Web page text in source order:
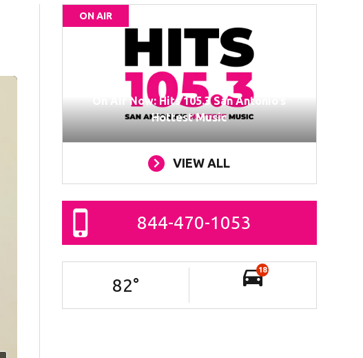
ON AIR
On Air Now: Hits 105.3 San Antonio’s
Hottest Music
VIEW ALL
844-470-1053
82°
18